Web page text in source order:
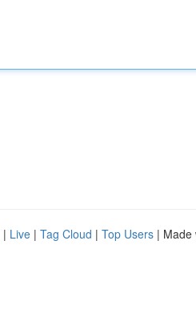
| Live | Tag Cloud | Top Users | Made